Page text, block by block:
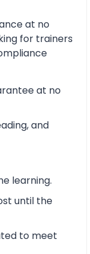
at no
for trainers
at no
and
learning.
until the
to meet